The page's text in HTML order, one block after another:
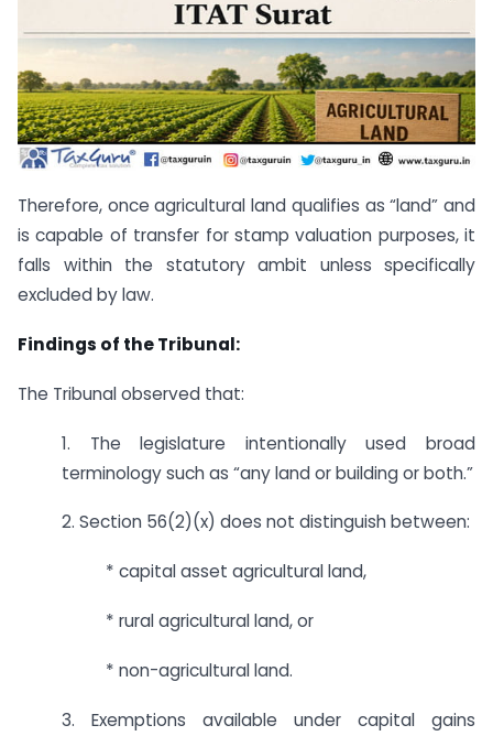
Therefore, once agricultural land qualifies as “land” and
is capable of transfer for stamp valuation purposes, it
falls within the statutory ambit unless specifically
excluded by law.
Findings of the Tribunal:
The Tribunal observed that:
1. The legislature intentionally used broad
terminology such as “any land or building or both.”
2. Section 56(2)(x) does not distinguish between:
* capital asset agricultural land,
* rural agricultural land, or
* non-agricultural land.
3. Exemptions available under capital gains